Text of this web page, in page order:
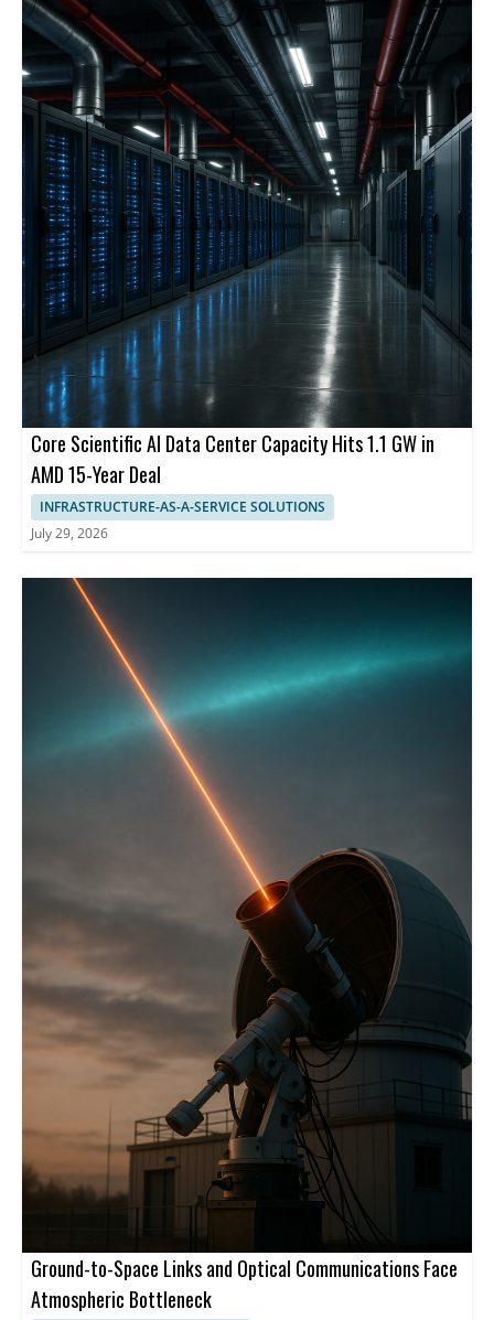
Core Scientific AI Data Center Capacity Hits 1.1 GW in
AMD 15-Year Deal
INFRASTRUCTURE-AS-A-SERVICE SOLUTIONS
July 29, 2026
Ground-to-Space Links and Optical Communications Face
Atmospheric Bottleneck